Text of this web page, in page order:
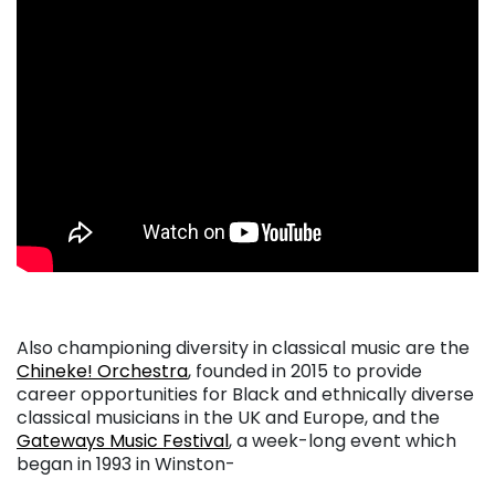
Also championing diversity in classical music are the
Chineke! Orchestra, founded in 2015 to provide
career opportunities for Black and ethnically diverse
classical musicians in the UK and Europe, and the
Gateways Music Festival,a week-long event which
began in 1993 in Winston-